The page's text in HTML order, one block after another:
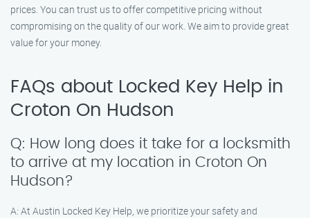
prices. You can trust us to offer competitive pricing without
compromising on the quality of our work. We aim to provide great
value for your money.
FAQs about Locked Key Help in
Croton On Hudson
Q: How long does it take for a locksmith
to arrive at my location in Croton On
Hudson?
A: At Austin Locked Key Help, we prioritize your safety and